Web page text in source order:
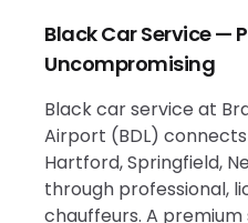
Black Car Service —
Uncompromising
Black car service at
Airport (BDL)
Hartford, Springfield,
through professional,
chauffeurs. A